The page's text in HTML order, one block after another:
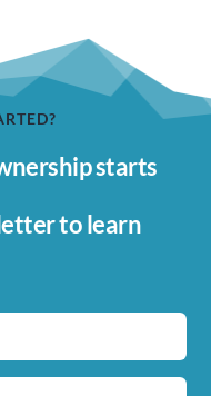
starts
to learn